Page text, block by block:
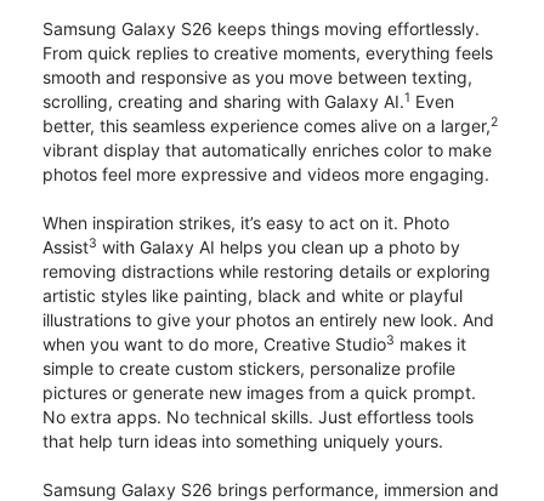
Samsung Galaxy S26 keeps things moving effortlessly.
From quick replies to creative moments, everything feels
smooth and responsive as you move between texting,
scrolling, creating and sharing with Galaxy AI.1 Even
better, this seamless experience comes alive on a larger,2
vibrant display that automatically enriches color to make
photos feel more expressive and videos more engaging.
When inspiration strikes, it’s easy to act on it. Photo
Assist3 with Galaxy AI helps you clean up a photo by
removing distractions while restoring details or exploring
artistic styles like painting, black and white or playful
illustrations to give your photos an entirely new look. And
when you want to do more, Creative Studio3 makes it
simple to create custom stickers, personalize profile
pictures or generate new images from a quick prompt.
No extra apps. No technical skills. Just effortless tools
that help turn ideas into something uniquely yours.
Samsung Galaxy S26 brings performance, immersion and